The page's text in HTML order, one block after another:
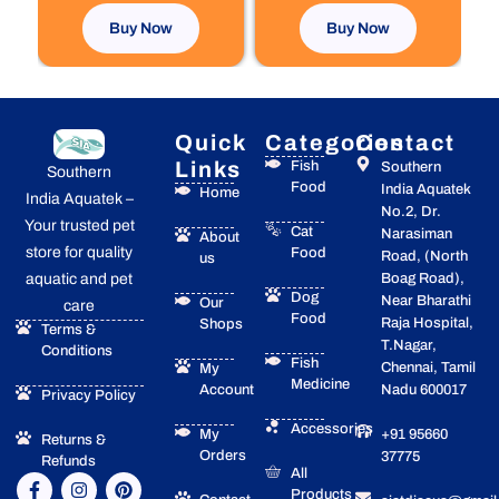
Buy Now Buy Now
Southern
India Aquatek –
Your trusted pet
store for quality
aquatic and pet
care
Terms &
Conditions
Privacy Policy
Returns &
Refunds
F
I
P
Y
Quick
Links
Home
About
us
Our
Shops
My
Account
My
Orders
Categories
Fish
Food
Cat
Food
Dog
Food
Fish
Medicine
Accessories
All
Products
Contact
Southern
India Aquatek
No.2, Dr.
Narasiman
Road, (North
Boag Road),
Near Bharathi
Raja Hospital,
T.Nagar,
Chennai, Tamil
Nadu 600017
+91 95660
37775